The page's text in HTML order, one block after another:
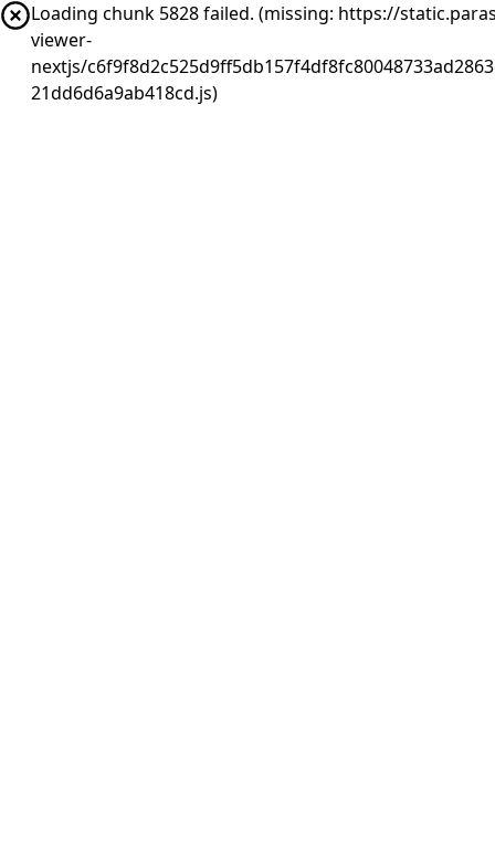
Loading chunk 5828 failed. (missing: https://
viewer-
nextjs/
21dd6d6a9ab418cd.js)